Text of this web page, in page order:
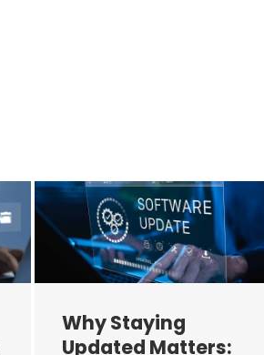
Why Staying
Updated Matters: